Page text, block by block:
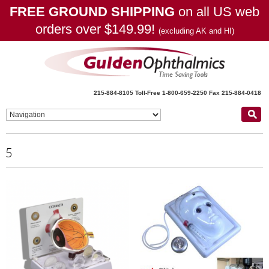
FREE GROUND SHIPPING on all US web
orders over $149.99! (excluding AK and HI)
215-884-8105 Toll-Free 1-800-659-2250 Fax 215-884-0418
5